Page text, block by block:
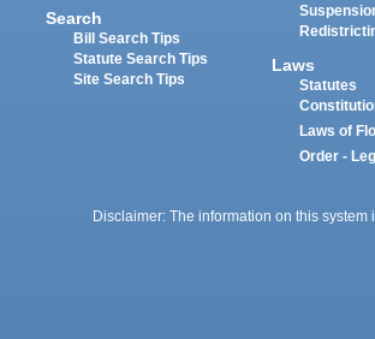
Search
Bill Search Tips
Statute Search Tips
Site Search Tips
Laws
Statutes
Laws of
Order -
Disclaimer: The information on this